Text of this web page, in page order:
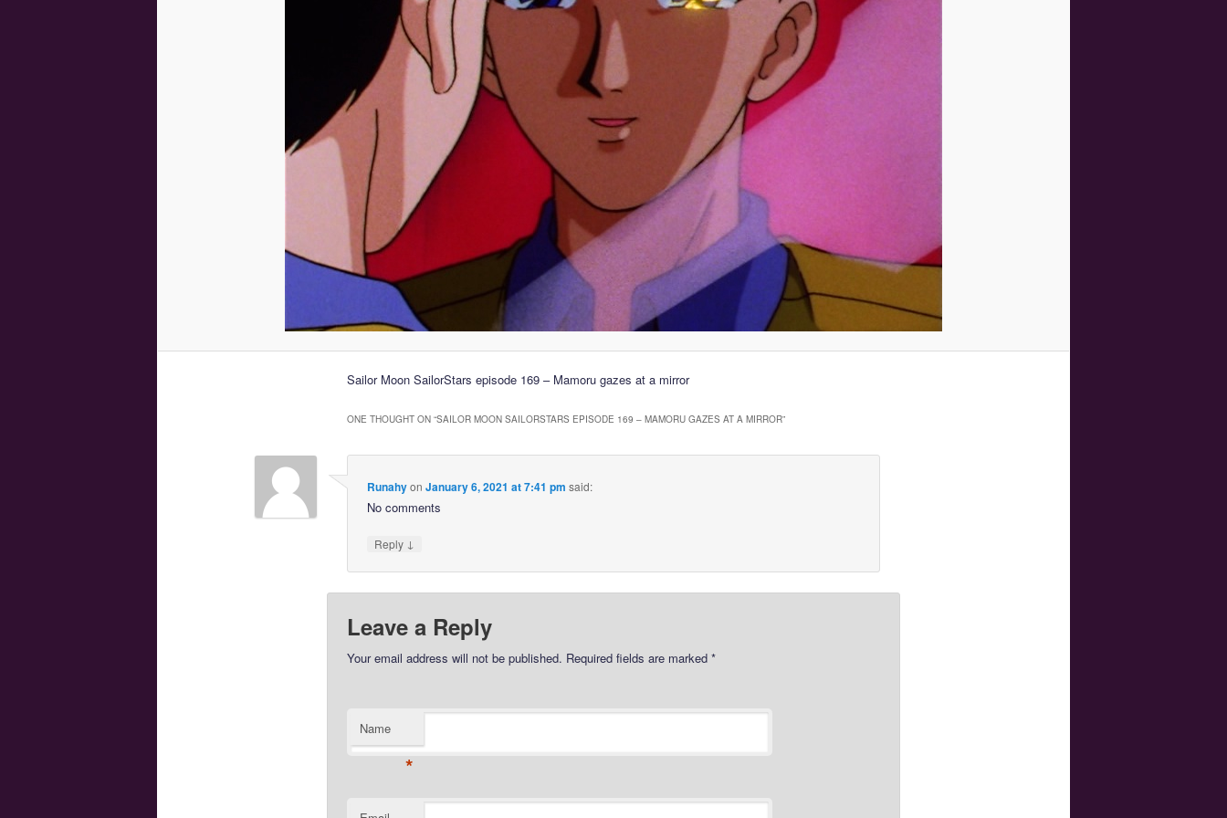
Sailor Moon SailorStars episode 169 – Mamoru gazes at a mirror
ONE THOUGHT ON “SAILOR MOON SAILORSTARS EPISODE 169 – MAMORU GAZES AT A MIRROR”
Runahyon January 6, 2021 at 7:41 pm said:
No comments
Reply ↓
Leave a Reply
Your email address will not be published. Required fields are marked *
Name
*